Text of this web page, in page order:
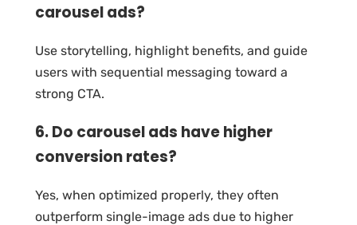
carousel ads?
Use storytelling, highlight benefits, and guide
users with sequential messaging toward a
strong CTA.
6. Do carousel ads have higher
conversion rates?
Yes, when optimized properly, they often
outperform single-image ads due to higher